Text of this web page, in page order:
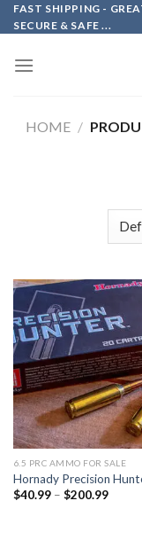
Skip
to
FAST SHIPPING -
SECURE & SAFE ...
HOME /
6.5 PRC AMMO FOR SALE
Hornady Precision
$40.99 – $200.99Price